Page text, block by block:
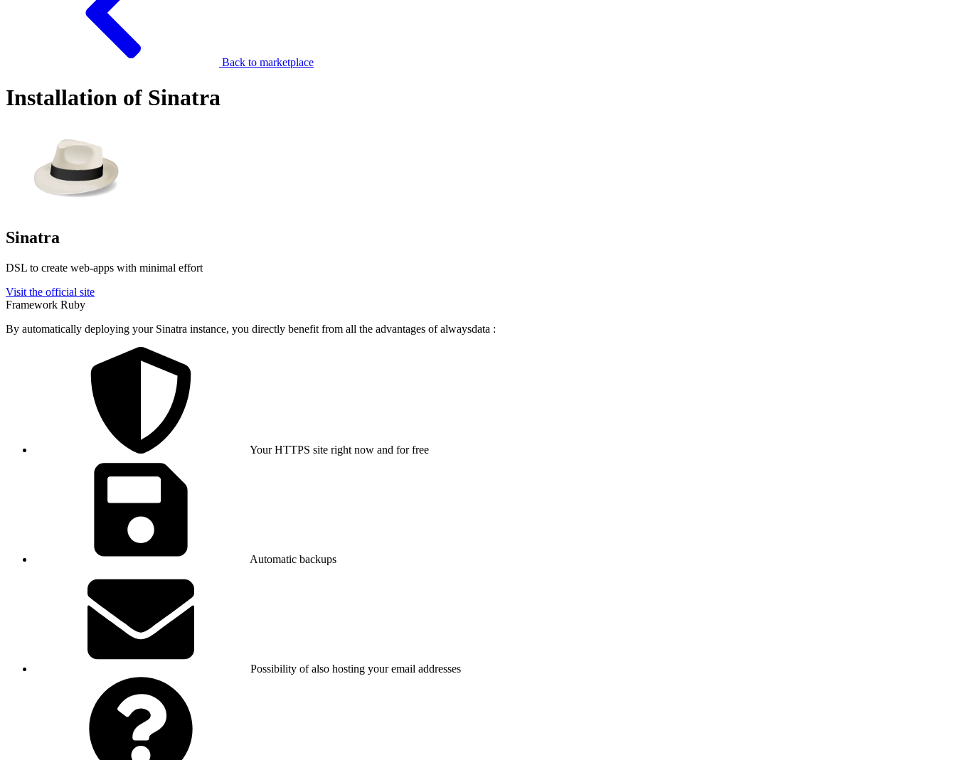
Back to marketplace
Installation of Sinatra
Sinatra
DSL to create web-apps with minimal effort
Visit the official site
Framework Ruby
By automatically deploying your Sinatra instance, you directly benefit from all the advantages of alwaysdata :
Your HTTPS site right now and for free
Automatic backups
Possibility of also hosting your email addresses